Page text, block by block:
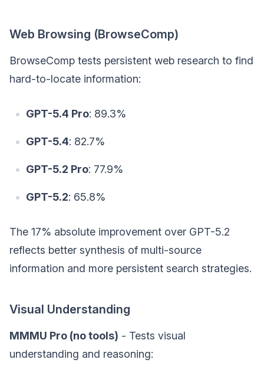
Web Browsing (BrowseComp)
BrowseComp tests persistent web research to find
hard-to-locate information:
GPT-5.4 Pro: 89.3%
GPT-5.4: 82.7%
GPT-5.2 Pro: 77.9%
GPT-5.2: 65.8%
The 17% absolute improvement over GPT-5.2
reflects better synthesis of multi-source
information and more persistent search strategies.
Visual Understanding
MMMU Pro (no tools) - Tests visual
understanding and reasoning: